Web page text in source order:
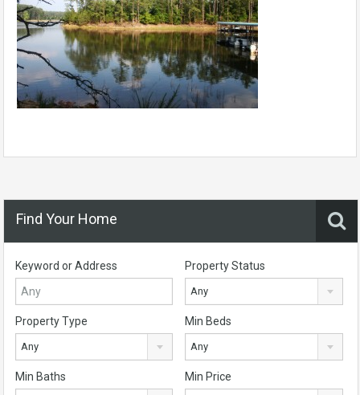
Find Your Home
Keyword or Address Property Status
Any
Property Type
Any
Min Beds
Any
Min Baths Min Price